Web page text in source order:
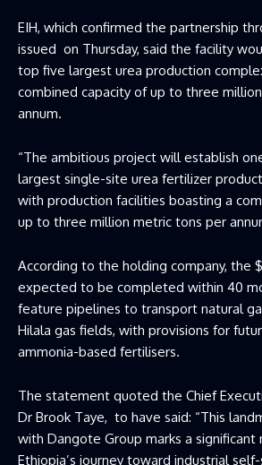
EIH, which confirmed the partnership
issued on Thursday, said the facility
top five largest urea production
combined capacity of up to three
annum.
“The ambitious project will establish
largest single-site urea fertilizer
with production facilities boasting a
up to three million metric tons per
According to the holding company, the
expected to be completed within 40
feature pipelines to transport natural
Hilala gas fields, with provisions for
ammonia-based fertilisers.
The statement quoted the Chief
Dr Brook Taye, to have said: “This
with Dangote Group marks a significant
Ethiopia’s journey toward industrial